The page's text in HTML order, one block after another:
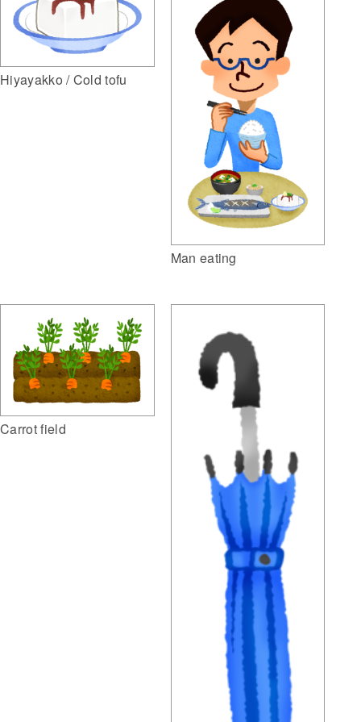
Hiyayakko / Cold tofu
Man eating
Carrot field